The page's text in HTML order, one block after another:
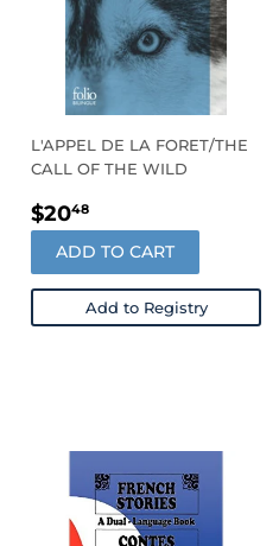
L'APPEL DE LA FORET/THE
CALL OF THE WILD
REGULAR
PRICE
$2048
ADD TO CART
Add to Registry